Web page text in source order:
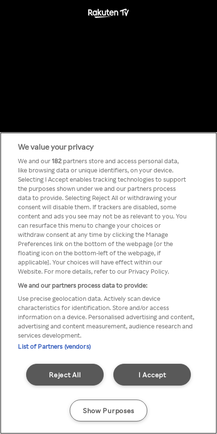
Something has
gone wrong!
Du kan ikke få tilgang til Rakuten
TV via anonym VPN / Proxy
We value your privacy
We and our182 partners store and access personal data,
like browsing data or unique identifiers, on your device.
Selecting I Accept enables tracking technologies to support
the purposes shown under we and our partners process
data to provide. Selecting Reject All or withdrawing your
consent will disable them. If trackers are disabled, some
content and ads you see may not be as relevant to you. You
can resurface this menu to change your choices or
withdraw consent at any time by clicking the Manage
Preferences link on the bottom of the webpage [or the
floating icon on the bottom-left of the webpage, if
applicable]. Your choices will have effect within our
Website. For more details, refer to our Privacy Policy.
We and our partners process data to provide:
Use precise geolocation data. Actively scan device
characteristics for identification. Store and/or access
information on a device. Personalised advertising and content,
advertising and content measurement, audience research and
services development.
List of Partners (vendors)
I Accept
Reject All
Show Purposes